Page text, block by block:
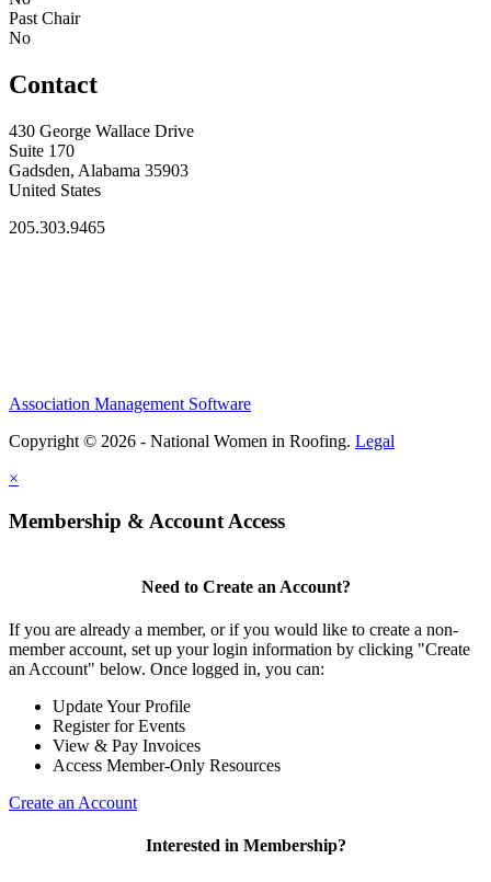
Past Chair
No
Contact
430 George Wallace Drive
Suite 170
Gadsden, Alabama 35903
United States
205.303.9465
Association Management Software
Copyright © 2026 - National Women in Roofing. Legal
×
Membership & Account Access
Need to Create an Account?
If you are already a member, or if you would like to create a non-
member account, set up your login information by clicking "Create
an Account" below. Once logged in, you can:
Update Your Profile
Register for Events
View & Pay Invoices
Access Member-Only Resources
Create an Account
Interested in Membership?